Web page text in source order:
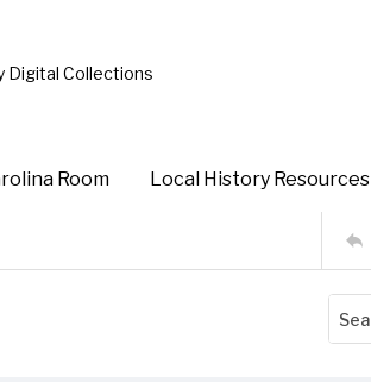
Digital Collections
Room Local History Resources